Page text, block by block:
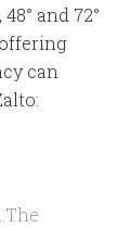
and 72°
can